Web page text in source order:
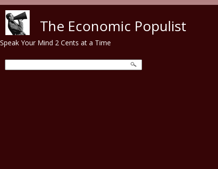
The Economic Populist
Speak Your Mind 2 Cents at a Time